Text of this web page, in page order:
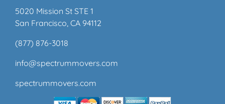
5020 Mission St STE 1
San Francisco, CA 94112
(877) 876-3018
info@spectrummovers.com
spectrummovers.com